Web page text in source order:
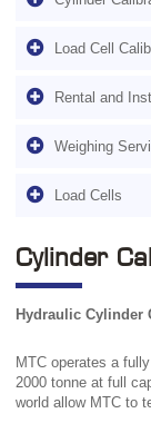
Load Cell
Rental and
Weighing
Load Cells
Cylinder
Hydraulic Cylinder
MTC operates a
2000 tonne at full
world allow MTC to